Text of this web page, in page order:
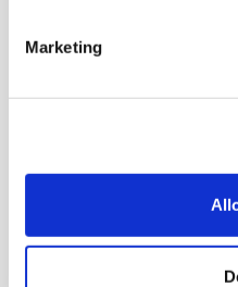
Marketing
Wren FC
Footscray Football